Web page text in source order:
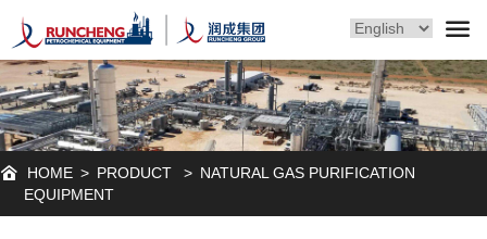
HOME > PRODUCT > NATURAL GAS PURIFICATION
EQUIPMENT